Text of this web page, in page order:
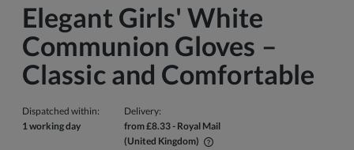
Elegant Girls' White
Communion Gloves –
Classic and Comfortable
Dispatched within:
1 working day
Delivery:
from £8.33- Royal Mail
(United Kingdom)